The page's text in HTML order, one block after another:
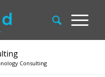
Consulting